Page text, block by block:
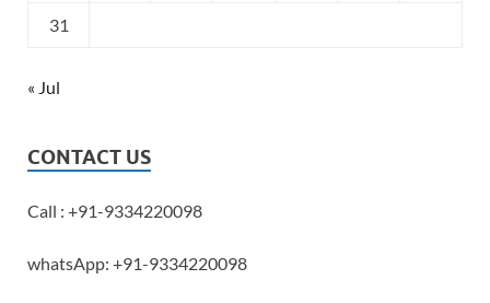
31
« Jul
CONTACT US
Call : +91-9334220098
whatsApp: +91-9334220098